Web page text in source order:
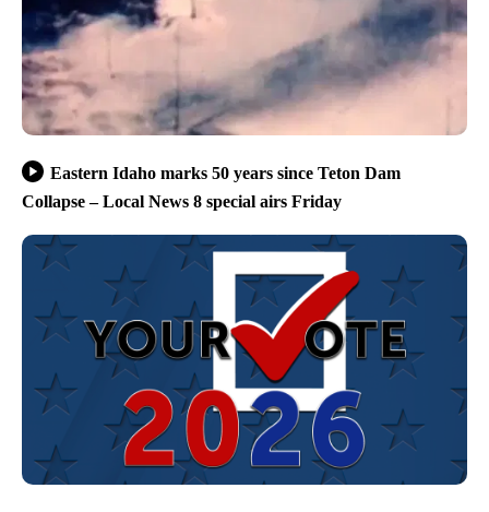
Eastern Idaho marks 50 years since Teton Dam
Collapse – Local News 8 special airs Friday